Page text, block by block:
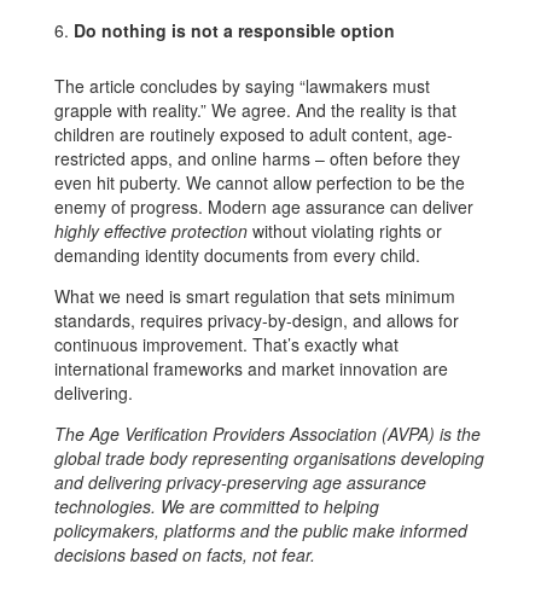
Do nothing is not a responsible option
The article concludes by saying “lawmakers must
grapple with reality.” We agree. And the reality is that
children are routinely exposed to adult content, age-
restricted apps, and online harms – often before they
even hit puberty. We cannot allow perfection to be the
enemy of progress. Modern age assurance can deliver
highly effective protectionwithout violating rights or
demanding identity documents from every child.
What we need is smart regulation that sets minimum
standards, requires privacy-by-design, and allows for
continuous improvement. That’s exactly what
international frameworks and market innovation are
delivering.
The Age Verification Providers Association (AVPA) is the
global trade body representing organisations developing
and delivering privacy-preserving age assurance
technologies. We are committed to helping
policymakers, platforms and the public make informed
decisions based on facts, not fear.